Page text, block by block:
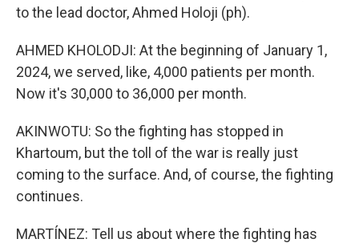
to the lead doctor, Ahmed Holoji (ph).
AHMED KHOLODJI: At the beginning of January 1,
2024, we served, like, 4,000 patients per month.
Now it's 30,000 to 36,000 per month.
AKINWOTU: So the fighting has stopped in
Khartoum, but the toll of the war is really just
coming to the surface. And, of course, the fighting
continues.
MARTÍNEZ: Tell us about where the fighting has